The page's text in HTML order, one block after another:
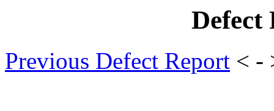
Defect
Previous Defect Report < -